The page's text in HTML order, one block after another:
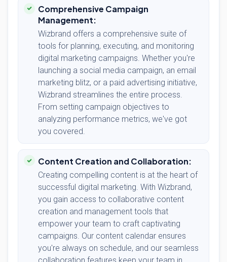
Comprehensive Campaign
Management:
Wizbrand offers a comprehensive suite of
tools for planning, executing, and monitoring
digital marketing campaigns. Whether you're
launching a social media campaign, an email
marketing blitz, or a paid advertising initiative,
Wizbrand streamlines the entire process.
From setting campaign objectives to
analyzing performance metrics, we've got
you covered.
Content Creation and Collaboration:
Creating compelling content is at the heart of
successful digital marketing. With Wizbrand,
you gain access to collaborative content
creation and management tools that
empower your team to craft captivating
campaigns. Our content calendar ensures
you're always on schedule, and our seamless